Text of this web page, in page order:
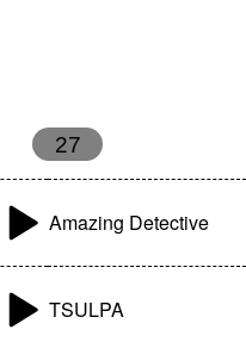
27
Amazing Detective
TSULPA